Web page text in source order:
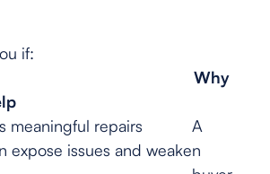
if:
Why
meaningful repairs A
expose issues and weaken